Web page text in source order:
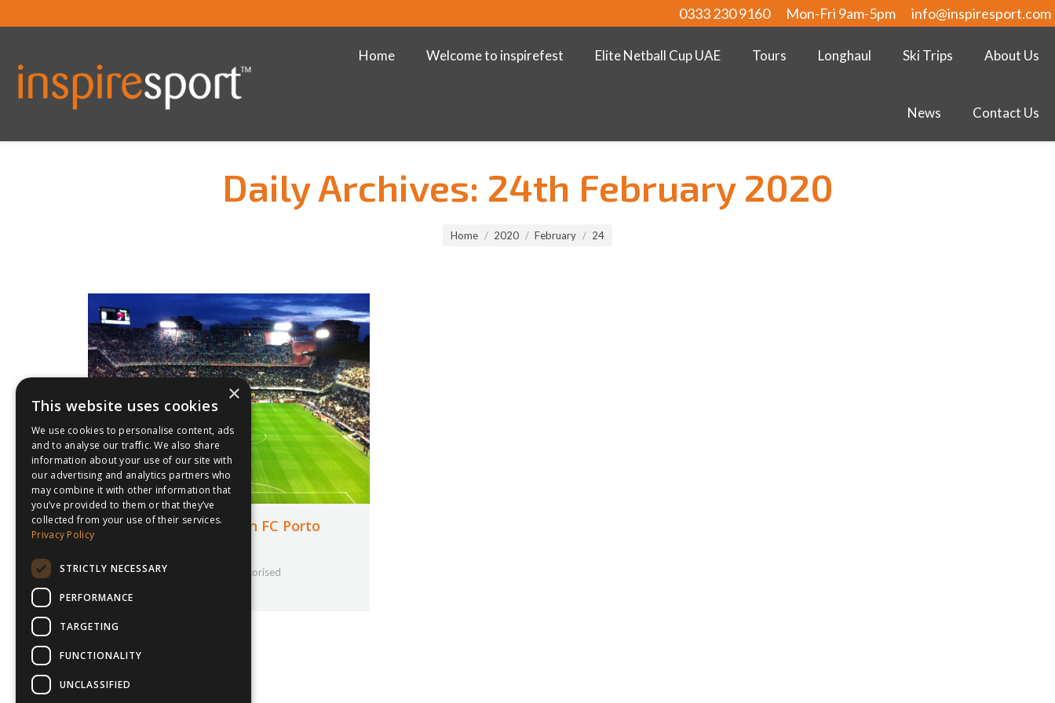
0333 230 9160 Mon-Fri 9am-5pm info@inspiresport.com
Home Welcome to inspirefest Elite Netball Cup UAE Tours Longhaul Ski Trips About Us
News Contact Us
Daily Archives: 24th February 2020
Home 2020 February 24
Pupil gets creative on FC Porto
24th February 2020
Uncategorised
×
This website uses cookies
We use cookies to personalise content, ads
and to analyse our traffic. We also share
information about your use of our site with
our advertising and analytics partners who
may combine it with other information that
you’ve provided to them or that they’ve
collected from your use of their services.
Privacy Policy
STRICTLY NECESSARY
PERFORMANCE
TARGETING
FUNCTIONALITY
UNCLASSIFIED